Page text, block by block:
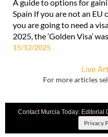
A guide to options for
Spain If you are not an EU
you are going to need a
2025, the ‘Golden Visa’
15/12/2025
Live
For more articles
Contact Murcia Today: Editorial
Privacy